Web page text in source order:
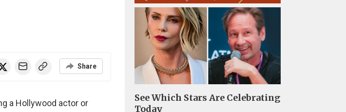
Share
a Hollywood actor or
See Which Stars Are Celebrating
Today